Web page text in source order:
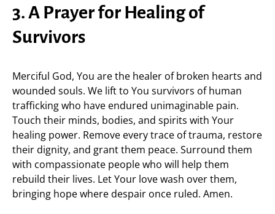
3. A Prayer for Healing of
Survivors
Merciful God, You are the healer of broken hearts and
wounded souls. We lift to You survivors of human
trafficking who have endured unimaginable pain.
Touch their minds, bodies, and spirits with Your
healing power. Remove every trace of trauma, restore
their dignity, and grant them peace. Surround them
with compassionate people who will help them
rebuild their lives. Let Your love wash over them,
bringing hope where despair once ruled. Amen.